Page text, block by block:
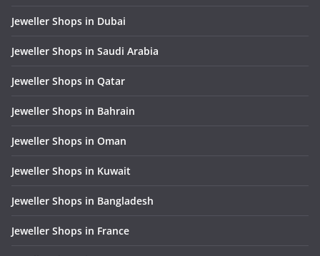
Jeweller Shops in Dubai
Jeweller Shops in Saudi Arabia
Jeweller Shops in Qatar
Jeweller Shops in Bahrain
Jeweller Shops in Oman
Jeweller Shops in Kuwait
Jeweller Shops in Bangladesh
Jeweller Shops in France